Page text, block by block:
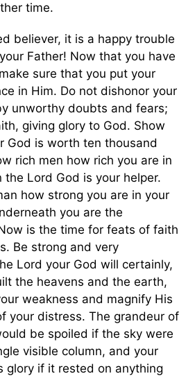
time.
believer, it is a happy trouble
Father! Now that you have
sure that you put your
in Him. Do not dishonor your
unworthy doubts and fears;
giving glory to God. Show
God is worth ten thousand
rich men how rich you are in
Lord God is your helper.
how strong you are in your
you are the
is the time for feats of faith
Be strong and very
Lord your God will certainly,
the heavens and the earth,
weakness and magnify His
your distress. The grandeur of
be spoiled if the sky were
visible column, and your
glory if it rested on anything